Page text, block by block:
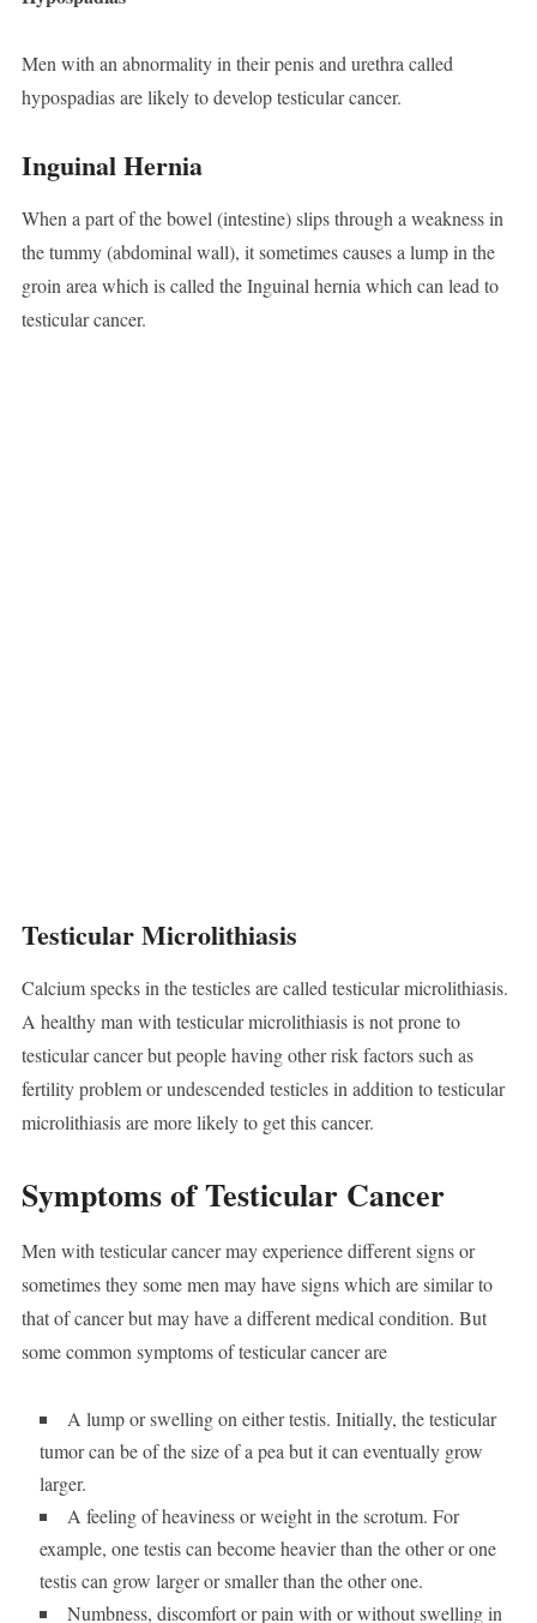
Men with an abnormality in their penis and urethra called
hypospadias are likely to develop testicular cancer.
InguinalHernia
When a part of the bowel (intestine) slips through a weakness in
the tummy (abdominal wall), it sometimes causes a lump in the
groin area which is called the Inguinal hernia which can lead to
testicular cancer.
Testicular Microlithiasis
Calcium specks in the testicles are called testicular microlithiasis.
A healthy man with testicular microlithiasis is not prone to
testicular cancer but people having other risk factors such as
fertility problem or undescended testicles in addition to testicular
microlithiasis are more likely to get this cancer.
Symptoms of Testicular Cancer
Men with testicular cancer may experience different signs or
sometimes they some men may have signs which are similar to
that of cancer but may have a different medical condition. But
some common symptoms of testicular cancer are
A lump or swelling on either testis. Initially, the testicular
tumor can be of the size of a pea but it can eventually grow
larger.
A feeling of heaviness or weight in the scrotum. For
example, one testis can become heavier than the other or one
testis can grow larger or smaller than the other one.
Numbness, discomfort or pain with or without swelling in